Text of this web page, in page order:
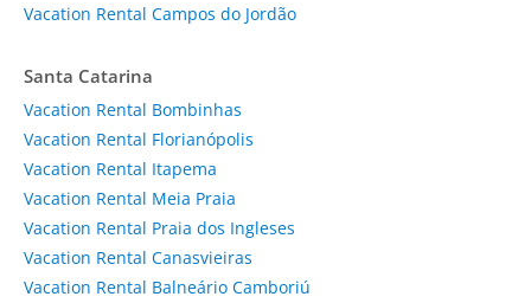
Vacation Rental Campos do Jordão
Santa Catarina
Vacation Rental Bombinhas
Vacation Rental Florianópolis
Vacation Rental Itapema
Vacation Rental Meia Praia
Vacation Rental Praia dos Ingleses
Vacation Rental Canasvieiras
Vacation Rental Balneário Camboriú